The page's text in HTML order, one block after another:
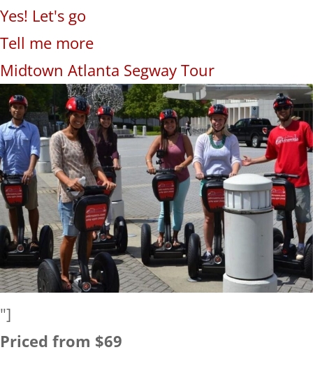
Yes! Let's go
Tell me more
Midtown Atlanta Segway Tour
"]
Priced from $69